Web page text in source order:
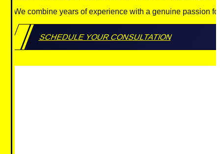
We combine years of experience with a genuine passion
SCHEDULE YOUR CONSULTATION